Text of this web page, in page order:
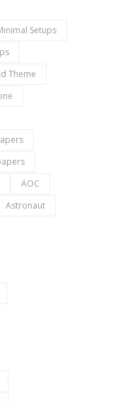
Setups
Theme
AOC
Astronaut